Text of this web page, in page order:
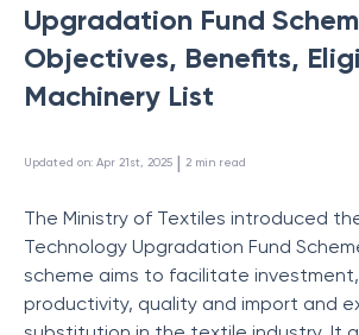
Upgradation Fund
Objectives, Benefits,
Machinery List
Updated on: Apr 21st, 2025 | 2 min read
The Ministry of Textiles introduced
Technology Upgradation Fund
scheme aims to facilitate
productivity, quality and import and